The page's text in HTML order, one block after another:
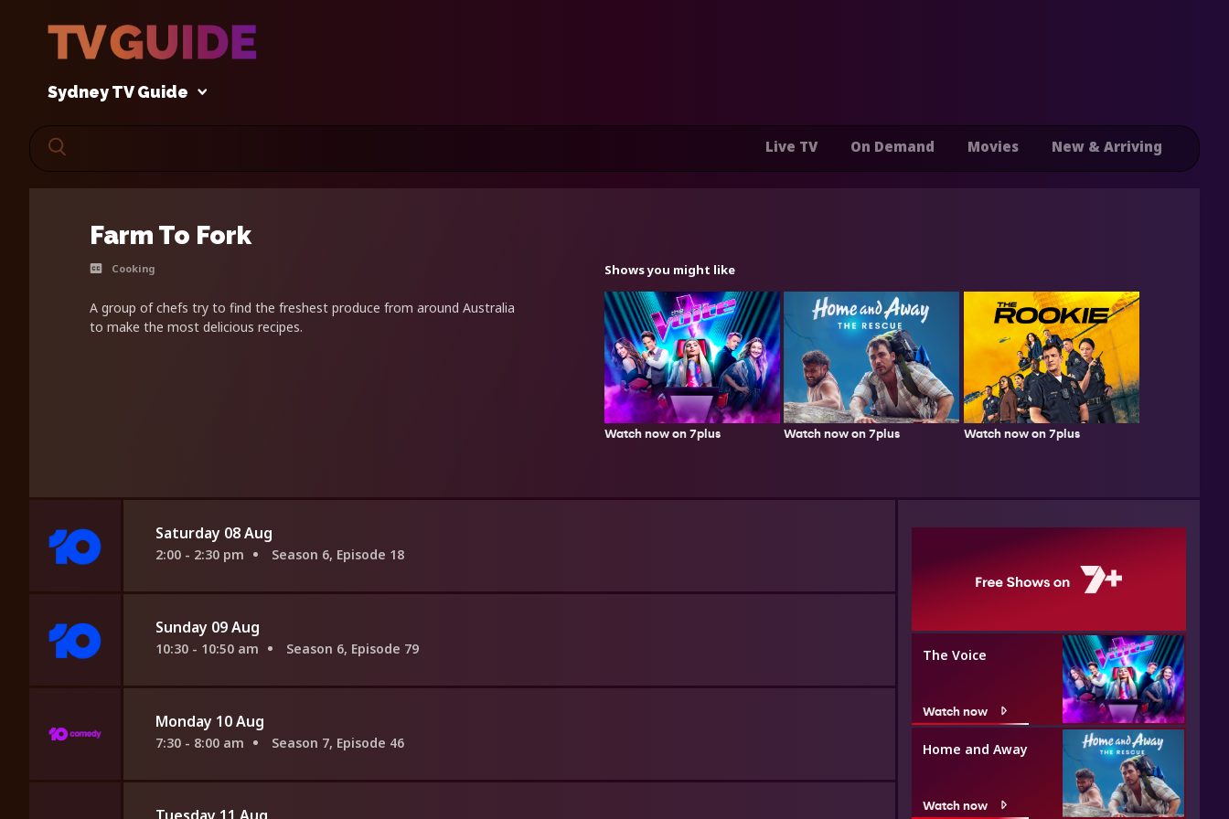
Sydney TV Guide
Live TV On Demand Movies New & Arriving
Farm To Fork
Cooking
A group of chefs try to find the freshest produce from around Australia
to make the most delicious recipes.
Shows you might like
Watch now on 7plus Watch now on 7plus Watch now on 7plus
Saturday 08 Aug
2:00 - 2:30 pm Season 6, Episode 18
Sunday 09 Aug
10:30 - 10:50 am Season 6, Episode 79
Monday 10 Aug
7:30 - 8:00 am Season 7, Episode 46
The Voice
Watch now
Home and Away
Watch now